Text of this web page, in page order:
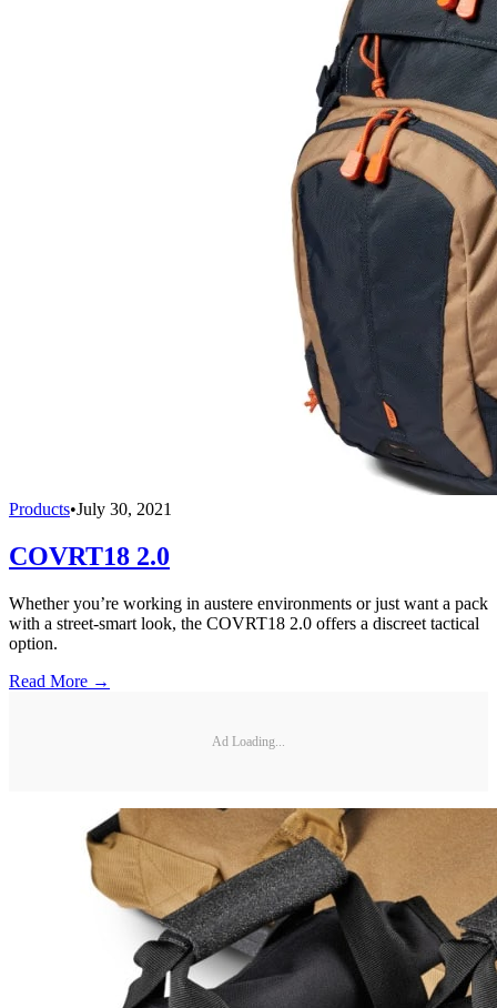
Products•July 30, 2021
COVRT18 2.0
Whether you’re working in austere environments or just want a pack
with a street-smart look, the COVRT18 2.0 offers a discreet tactical
option.
Read More →
Ad Loading...